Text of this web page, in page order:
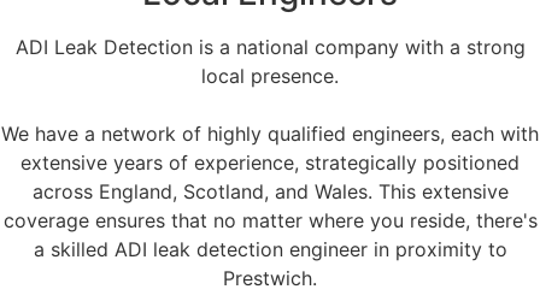
ADI Leak Detection is a national company with a strong
local presence.
We have a network of highly qualified engineers, each with
extensive years of experience, strategically positioned
across England, Scotland, and Wales. This extensive
coverage ensures that no matter where you reside, there's
a skilled ADI leak detection engineer in proximity to
Prestwich.